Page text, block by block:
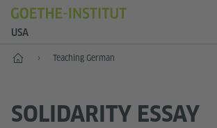
USA
Home Teaching German
SOLIDARITY ESSAY